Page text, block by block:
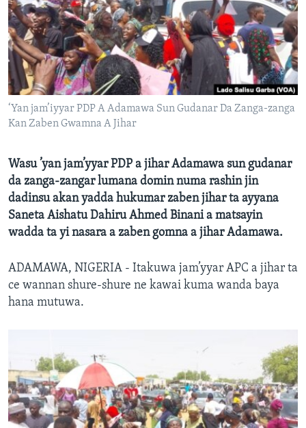
BIDIYO
FADI MU JI
Harsuna
‘Yan jam’iyyar PDP A Adamawa Sun Gudanar Da Zanga-zanga
Kan Zaben Gwamna A Jihar
Wasu ’yan jam’yyar PDP a jihar Adamawa sun gudanar
da zanga-zangar lumana domin numa rashin jin
dadinsu akan yadda hukumar zaben jihar ta ayyana
Saneta Aishatu Dahiru Ahmed Binani a matsayin
wadda ta yi nasara a zaben gomna a jihar Adamawa.
ADAMAWA, NIGERIA - Itakuwa jam’yyar APC a jihar ta
ce wannan shure-shure ne kawai kuma wanda baya
hana mutuwa.